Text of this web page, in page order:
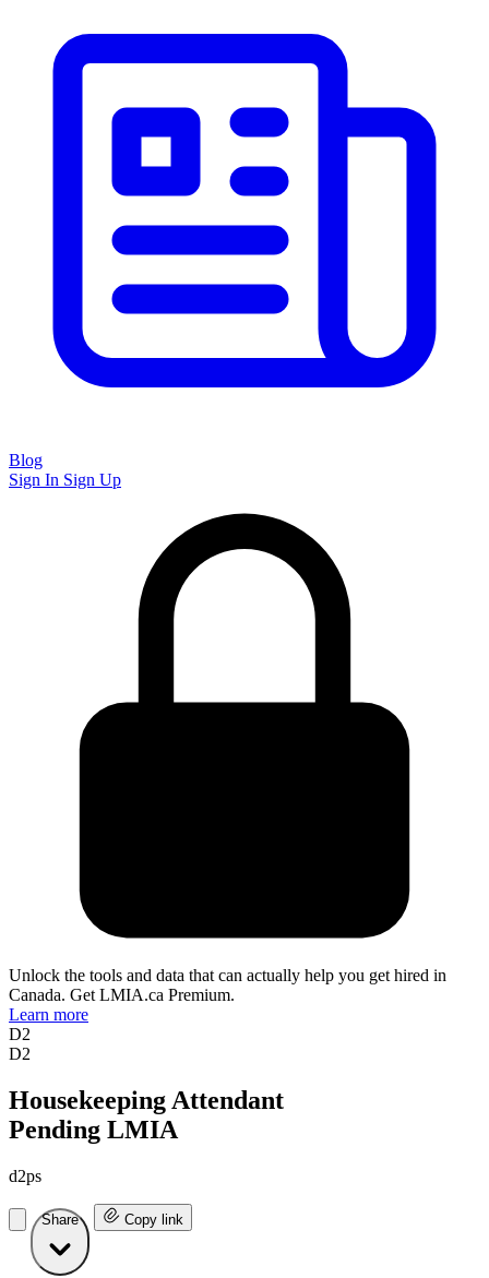
Blog
Sign In Sign Up
Unlock the tools and data that can actually help you get hired in
Canada. Get LMIA.ca Premium.
Learn more
D2
D2
Housekeeping Attendant
Pending LMIA
d2ps
Share Copy link